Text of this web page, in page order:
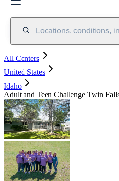
Locations, conditions,
All Centers
United States
Idaho
Adult and Teen Challenge Twin